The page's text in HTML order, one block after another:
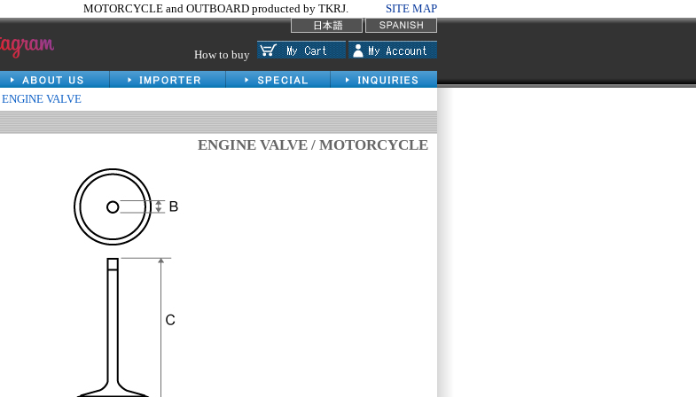
MOTORCYCLE and OUTBOARD producted by TKRJ. SITE MAP
How to buy
ENGINE VALVE
ENGINE VALVE / MOTORCYCLE